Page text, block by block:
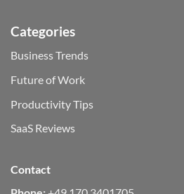
Categories
Business Trends
Future of Work
Productivity Tips
SaaS Reviews
Contact